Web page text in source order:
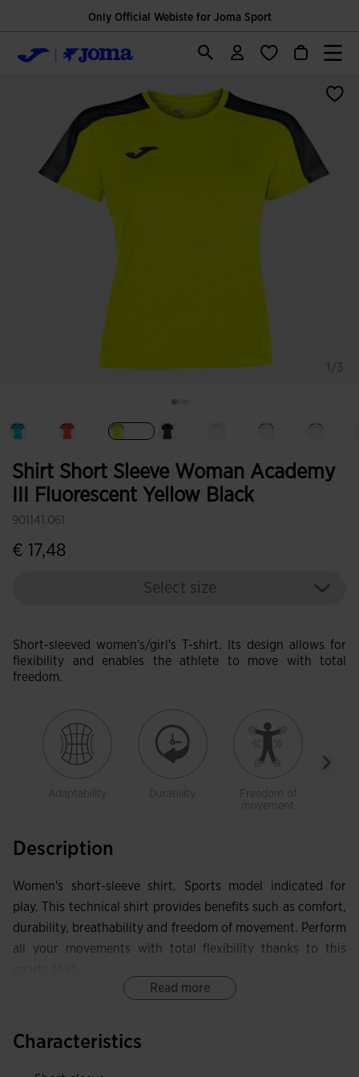
Only Official Webiste for Joma Sport
Shirt Short Sleeve Woman Academy
III Fluorescent Yellow Black
901141.061
€ 17,48
Select size
Short-sleeved women's/girl's T-shirt. Its design allows for
flexibility and enables the athlete to move with total
freedom.
Adaptability Durability
Freedom of
movement
Description
Women's short-sleeve shirt. Sports model indicated for
play. This technical shirt provides benefits such as comfort,
durability, breathability and freedom of movement. Perform
all your movements with total flexibility thanks to this
area without limiting mobility, while also protecting against
Read more
Characteristics